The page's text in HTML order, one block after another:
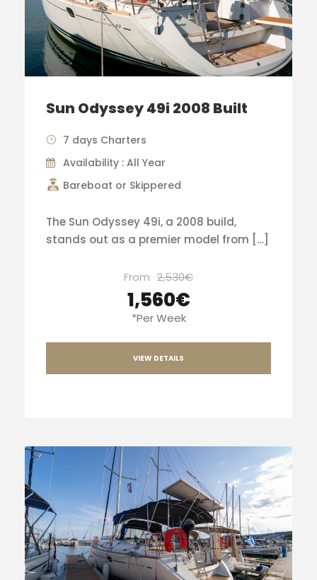
Sun Odyssey 49i 2008 Built
7 days Charters
Availability : All Year
Bareboat or Skippered
The Sun Odyssey 49i, a 2008 build,
stands out as a premier model from […]
From 2,530€
1,560€
*Per Week
VIEW DETAILS